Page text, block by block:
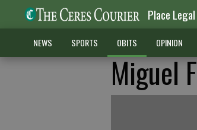
Place
NEWS SPORTS OBITS OPINION
Miguel